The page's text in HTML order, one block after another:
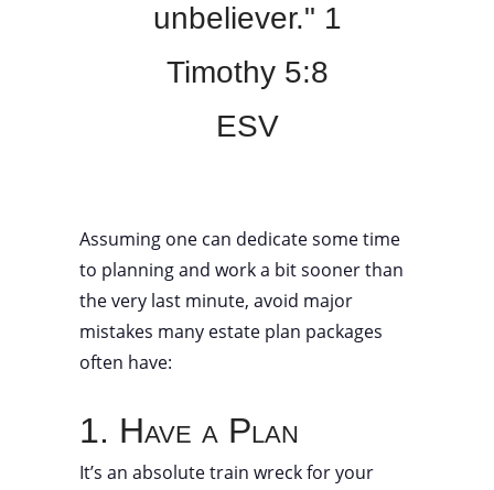
unbeliever." 1
Timothy 5:8
ESV
Assuming one can dedicate some time
to planning and work a bit sooner than
the very last minute, avoid major
mistakes many estate plan packages
often have:
1. Have a Plan
It’s an absolute train wreck for your